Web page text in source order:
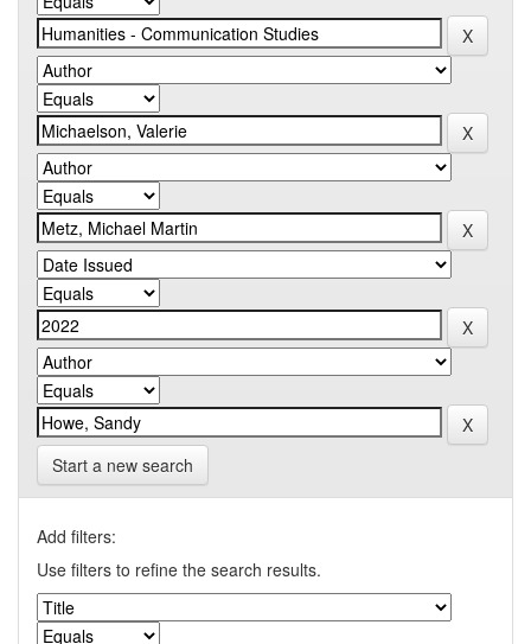
Start a new search
Add filters:
Use filters to refine the search results.